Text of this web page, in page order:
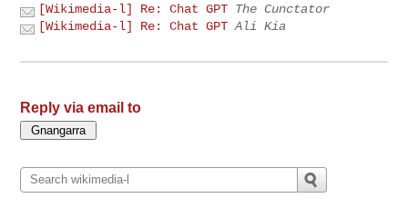
[Wikimedia-l] Re: Chat GPT The Cunctator
[Wikimedia-l] Re: Chat GPT Ali Kia
Reply via email to